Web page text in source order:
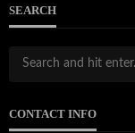
SEARCH
CONTACT INFO